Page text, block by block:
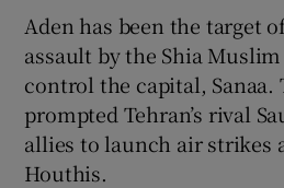
Aden has been the target
assault by the Shia
control the capital, Sanaa.
prompted Tehran’s rival
allies to launch air strikes
Houthis.